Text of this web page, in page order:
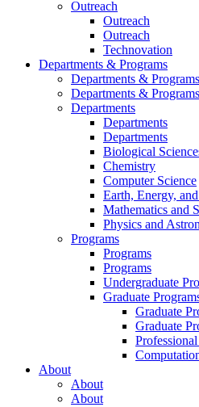
Outreach
Outreach
Outreach
Technovation
Departments & Programs
Departments & Programs
Departments & Programs
Departments
Departments
Departments
Biological
Chemistry
Computer Science
Earth, Energy,
Mathematics and
Physics and
Programs
Programs
Programs
Undergraduate
Graduate
Graduate
Graduate
About
About
About